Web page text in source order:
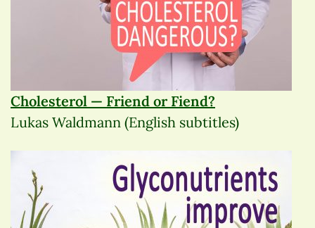
Cholesterol — Friend or Fiend?
Lukas Waldmann (English subtitles)